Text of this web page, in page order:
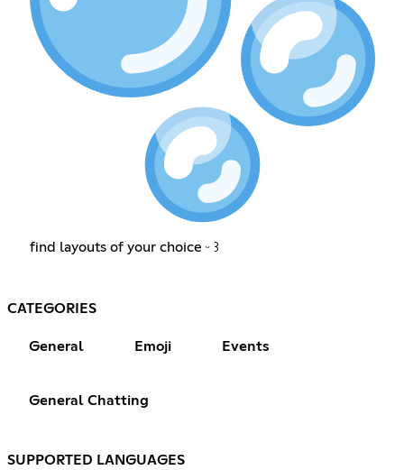
find layouts of your choice ᵕ ꒱
CATEGORIES
General Emoji Events
General Chatting
SUPPORTED LANGUAGES